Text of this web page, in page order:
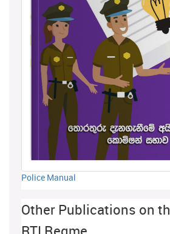
Police Manual
Other Publications on
RTI Regme